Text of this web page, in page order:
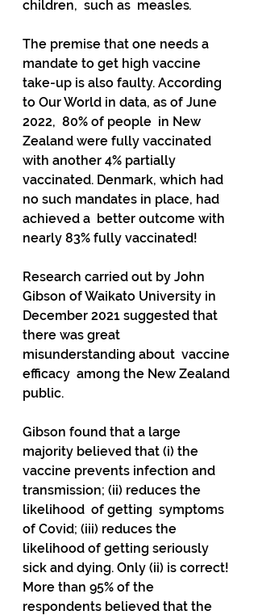
children,  such as  measles.
The premise that one needs a
mandate to get high vaccine
take-up is also faulty. According
to Our World in data, as of June
2022,  80% of people  in New
Zealand were fully vaccinated
with another 4% partially
vaccinated. Denmark, which had
no such mandates in place, had
achieved a  better outcome with
nearly 83% fully vaccinated!
Research carried out by John
Gibson of Waikato University in
December 2021 suggested that
there was great
misunderstanding about  vaccine
efficacy  among the New Zealand
public.
Gibson found that a large
majority believed that (i) the
vaccine prevents infection and
transmission; (ii) reduces the
likelihood  of getting  symptoms
of Covid; (iii) reduces the
likelihood of getting seriously
sick and dying. Only (ii) is correct!
More than 95% of the
respondents believed that the